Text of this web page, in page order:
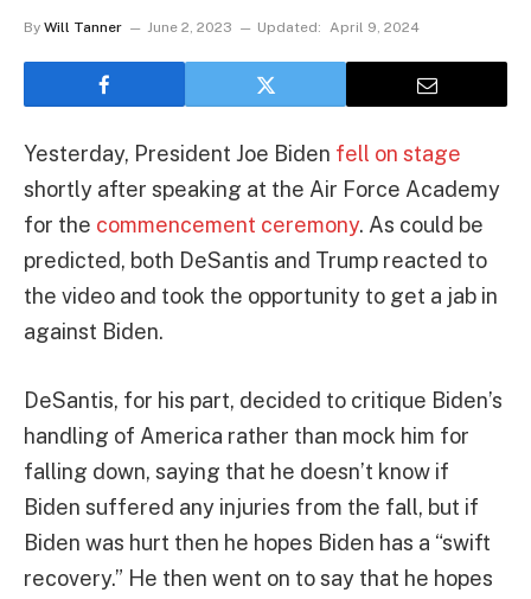
By Will Tanner June 2, 2023 Updated: April 9, 2024
Yesterday, President Joe Biden fell on stage
shortly after speaking at the Air Force Academy
for the commencement ceremony. As could be
predicted, both DeSantis and Trump reacted to
the video and took the opportunity to get a jab in
against Biden.
DeSantis, for his part, decided to critique Biden’s
handling of America rather than mock him for
falling down, saying that he doesn’t know if
Biden suffered any injuries from the fall, but if
Biden was hurt then he hopes Biden has a “swift
recovery.” He then went on to say that he hopes